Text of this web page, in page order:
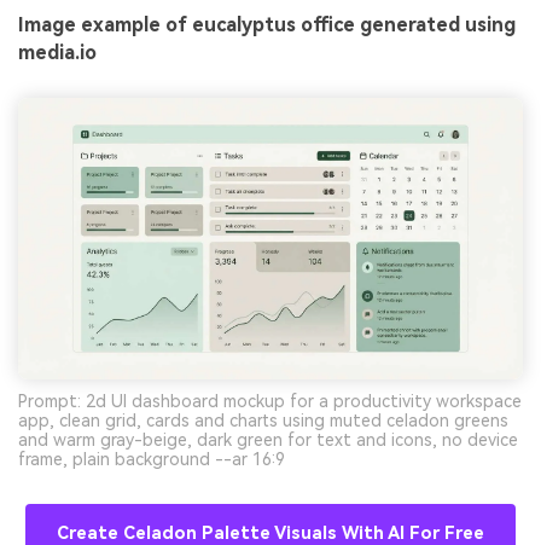
Image example of eucalyptus office generated using
media.io
Prompt: 2d UI dashboard mockup for a productivity workspace
app, clean grid, cards and charts using muted celadon greens
and warm gray-beige, dark green for text and icons, no device
frame, plain background --ar 16:9
Create Celadon Palette Visuals With AI For Free